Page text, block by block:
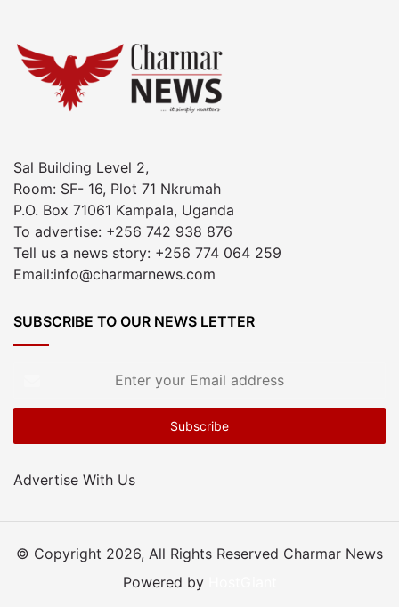
Sal Building Level 2,
Room: SF- 16, Plot 71 Nkrumah
P.O. Box 71061 Kampala, Uganda
To advertise: +256 742 938 876
Tell us a news story: +256 774 064 259
Email:info@charmarnews.com
SUBSCRIBE TO OUR NEWS LETTER
Email
Advertise With Us
© Copyright 2026, All Rights Reserved Charmar News
Powered by